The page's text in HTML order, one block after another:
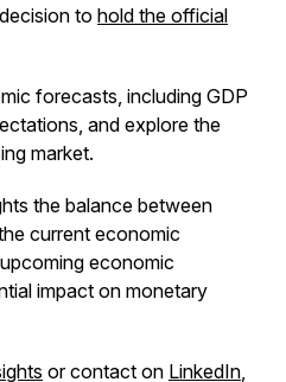
to hold the official
forecasts, including GDP
and explore the
market.
the balance between
current economic
economic
impact on monetary
or contact on LinkedIn,